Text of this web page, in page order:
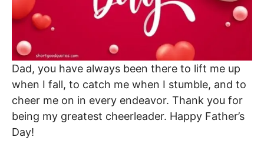
Dad, you have always been there to lift me up
when I fall, to catch me when I stumble, and to
cheer me on in every endeavor. Thank you for
being my greatest cheerleader. Happy Father’s
Day!